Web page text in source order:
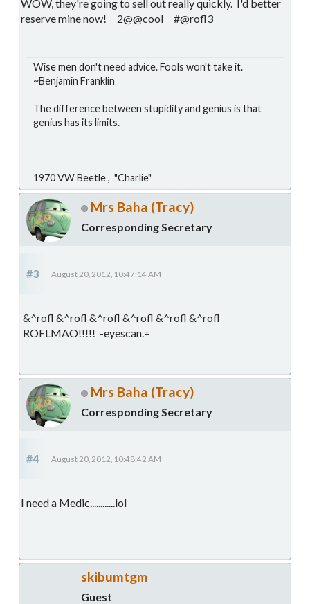
WOW, they're going to sell out really quickly. I'd better
reserve mine now! 2@@cool #@rofl3
Wise men don't need advice. Fools won't take it.
~Benjamin Franklin
The difference between stupidity and genius is that
genius has its limits.
1970 VW Beetle , "Charlie"
Mrs Baha (Tracy)
Corresponding Secretary
#3 August 20, 2012, 10:47:14 AM
&^rofl &^rofl &^rofl &^rofl &^rofl &^rofl
ROFLMAO!!!!! -eyescan.=
Mrs Baha (Tracy)
Corresponding Secretary
#4 August 20, 2012, 10:48:42 AM
I need a Medic............lol
skibumtgm
Guest